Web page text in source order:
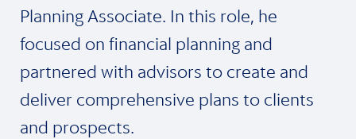
Planning Associate. In this role, he
focused on financial planning and
partnered with advisors to create and
deliver comprehensive plans to clients
and prospects.